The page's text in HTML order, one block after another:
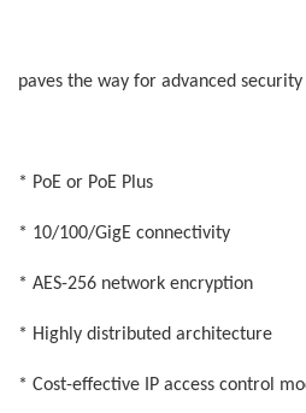
paves the way for advanced
* PoE or PoE Plus
* 10/100/GigE connectivity
* AES-256 network encryption
* Highly distributed architecture
* Cost-effective IP access control